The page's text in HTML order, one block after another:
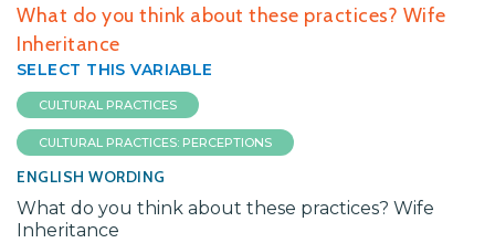
What do you think about these practices? Wife
Inheritance
SELECT THIS VARIABLE
CULTURAL PRACTICES
CULTURAL PRACTICES: PERCEPTIONS
ENGLISH WORDING
What do you think about these practices? Wife
Inheritance